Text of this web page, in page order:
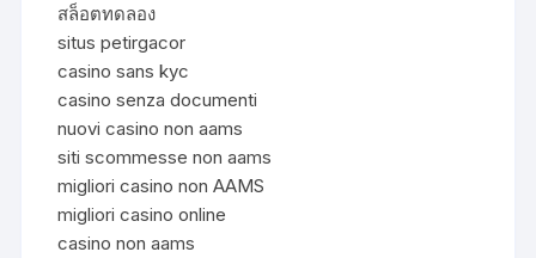
สล็อตทดลอง
situs petirgacor
casino sans kyc
casino senza documenti
nuovi casino non aams
siti scommesse non aams
migliori casino non AAMS
migliori casino online
casino non aams